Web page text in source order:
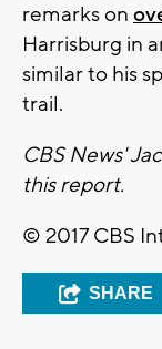
remarks on
Harrisburg in
similar to his
trail.
CBS News'
this report.
© 2017 CBS
SHARE